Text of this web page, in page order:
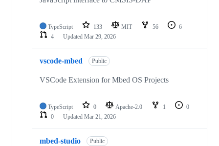
TypeScript 133 MIT 56
6
4
Updated Mar 29, 2026
vscode-mbed Public
VSCode Extension for Mbed OS Projects
TypeScript 0 Apache-2.0 1
0
0
Updated Mar 21, 2026
mbed-studio Public